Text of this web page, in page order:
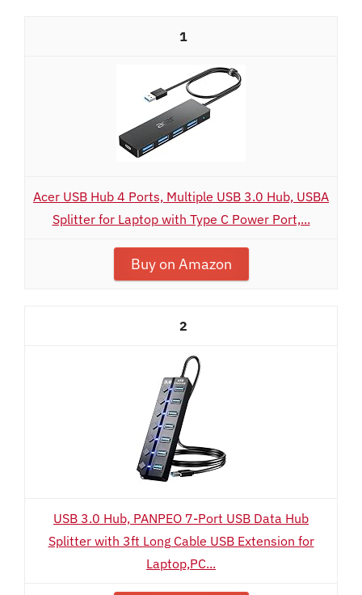
1
Acer USB Hub 4 Ports, Multiple USB 3.0 Hub, USBA
Splitter for Laptop with Type C Power Port,...
Buy on Amazon
2
USB 3.0 Hub, PANPEO 7-Port USB Data Hub
Splitter with 3ft Long Cable USB Extension for
Laptop,PC...